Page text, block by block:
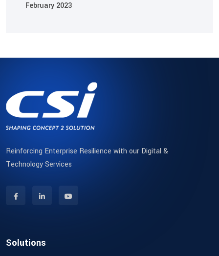
February 2023
Reinforcing Enterprise Resilience with our Digital &
Technology Services
Solutions